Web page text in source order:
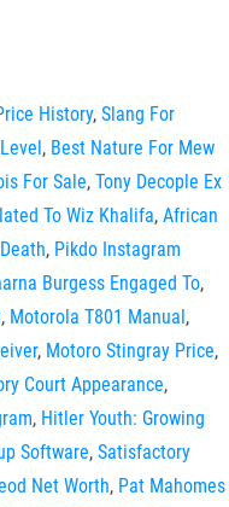
History, Slang For
, Best Nature For Mew
For Sale, Tony Decople Ex
To Wiz Khalifa, African
, Pikdo Instagram
Burgess Engaged To,
, Motorola T801 Manual,
, Motoro Stingray Price,
Court Appearance,
, Hitler Youth: Growing
Software, Satisfactory
Net Worth, Pat Mahomes